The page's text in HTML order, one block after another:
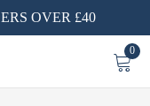
OVER £40
0